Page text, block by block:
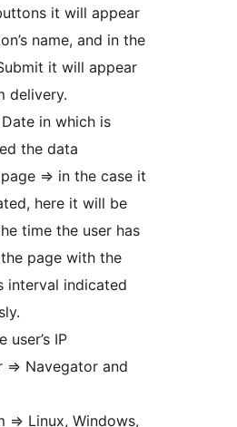
it will appear
name, and in the
it will appear
delivery.
Date in which is
the data
=> in the case it
here it will be
time the user has
page with the
interval indicated
user’s IP
=> Navegator and
=> Linux, Windows,